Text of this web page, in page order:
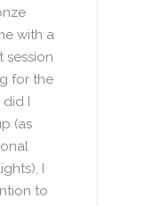
with a
session
for the
I
(as
I
to